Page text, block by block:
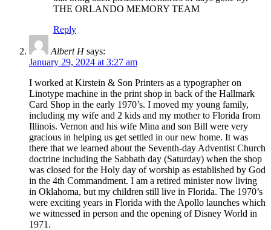
THE ORLANDO MEMORY TEAM
Reply
Albert H says:
January 29, 2024 at 3:27 am
I worked at Kirstein & Son Printers as a typographer on
Linotype machine in the print shop in back of the Hallmark
Card Shop in the early 1970’s. I moved my young family,
including my wife and 2 kids and my mother to Florida from
Illinois. Vernon and his wife Mina and son Bill were very
gracious in helping us get settled in our new home. It was
there that we learned about the Seventh-day Adventist Church
doctrine including the Sabbath day (Saturday) when the shop
was closed for the Holy day of worship as established by God
in the 4th Commandment. I am a retired minister now living
in Oklahoma, but my children still live in Florida. The 1970’s
were exciting years in Florida with the Apollo launches which
we witnessed in person and the opening of Disney World in
1971.